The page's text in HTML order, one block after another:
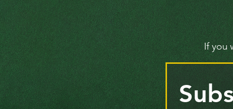
If you